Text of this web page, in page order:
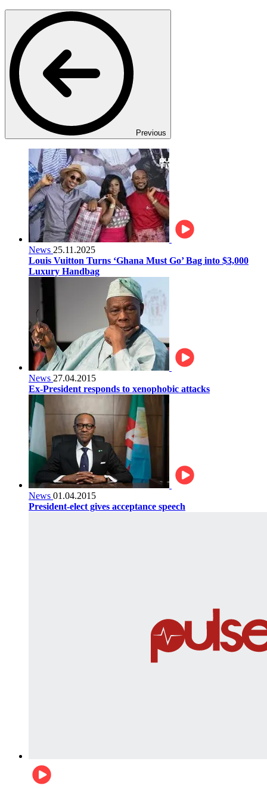
Previous
News 25.11.2025
Louis Vuitton Turns ‘Ghana Must Go’ Bag into $3,000
Luxury Handbag
News 27.04.2015
Ex-President responds to xenophobic attacks
News 01.04.2015
President-elect gives acceptance speech